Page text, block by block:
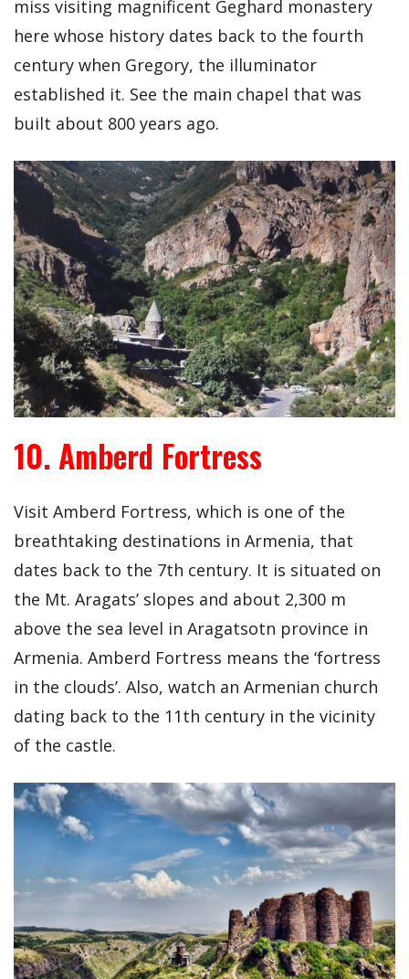
miss visiting magnificent Geghard monastery
here whose history dates back to the fourth
century when Gregory, the illuminator
established it. See the main chapel that was
built about 800 years ago.
10. Amberd Fortress
Visit Amberd Fortress, which is one of the
breathtaking destinations in Armenia, that
dates back to the 7th century. It is situated on
the Mt. Aragats’ slopes and about 2,300 m
above the sea level in Aragatsotn province in
Armenia. Amberd Fortress means the ‘fortress
in the clouds’. Also, watch an Armenian church
dating back to the 11th century in the vicinity
of the castle.